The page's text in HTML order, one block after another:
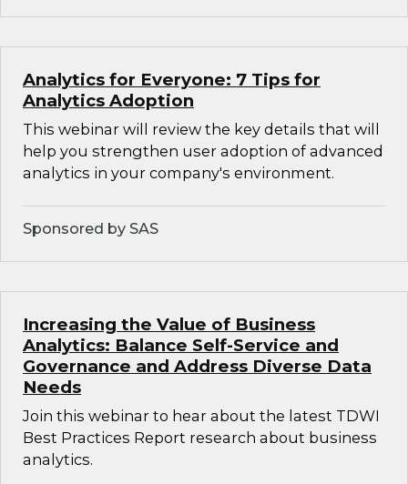
Analytics for Everyone: 7 Tips for
Analytics Adoption
This webinar will review the key details that will
help you strengthen user adoption of advanced
analytics in your company's environment.
Sponsored by SAS
Increasing the Value of Business
Analytics: Balance Self-Service and
Governance and Address Diverse Data
Needs
Join this webinar to hear about the latest TDWI
Best Practices Report research about business
analytics.